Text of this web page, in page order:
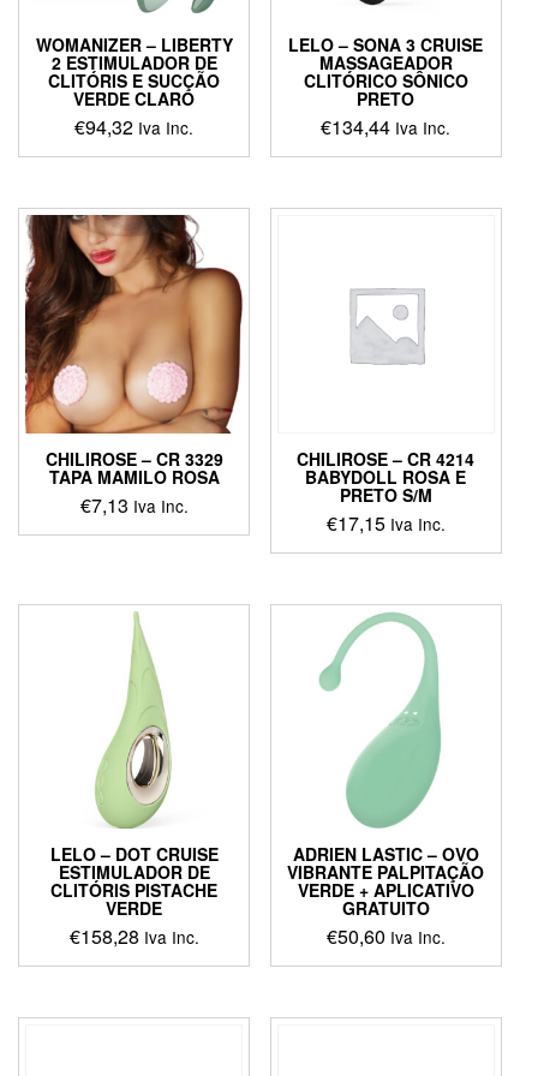
WOMANIZER – LIBERTY
2 ESTIMULADOR DE
CLITÓRIS E SUCÇÃO
VERDE CLARO
€94,32 Iva Inc.
This
has
multiple
variants.
The
may
be
chosen
on
the
product
page
LELO – SONA 3 CRUISE
MASSAGEADOR
CLITÓRICO SÔNICO
PRETO
€134,44 Iva Inc.
This
has
options
may
product
page
CHILIROSE – CR 3329
TAPA MAMILO ROSA
€7,13 Iva Inc.
CHILIROSE – CR 4214
BABYDOLL ROSA E
PRETO S/M
€17,15 Iva Inc.
This
has
multiple
variants.
options
may
chosen
the
product
page
LELO – DOT CRUISE
ESTIMULADOR DE
CLITÓRIS PISTACHE
VERDE
€158,28 Iva Inc.
This
has
ADRIEN LASTIC – OVO
VIBRANTE PALPITAÇÃO
VERDE + APLICATIVO
GRATUITO
€50,60 Iva Inc.